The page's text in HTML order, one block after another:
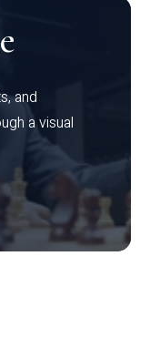
and
a visual